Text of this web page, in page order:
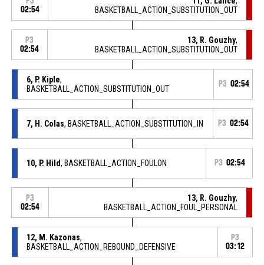
02:54
BASKETBALL_ACTION_SUBSTITUTION_OUT
P3
02:54
13, R. Gouzhy,
BASKETBALL_ACTION_SUBSTITUTION_OUT
6, P. Kiple,
BASKETBALL_ACTION_SUBSTITUTION_OUT
P3 02:54
7, H. Colas, BASKETBALL_ACTION_SUBSTITUTION_IN P3 02:54
10, P. Hild, BASKETBALL_ACTION_FOULON P3 02:54
P3
02:54
13, R. Gouzhy,
BASKETBALL_ACTION_FOUL_PERSONAL
12, M. Kazonas,
BASKETBALL_ACTION_REBOUND_DEFENSIVE
P3
03:12